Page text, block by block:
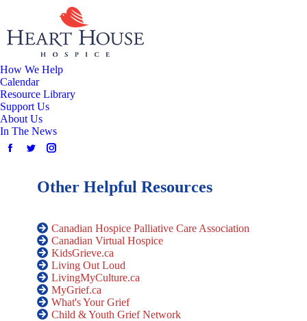
How We Help
Calendar
Resource Library
Support Us
About Us
In The News
Other Helpful Resources
Canadian Hospice Palliative Care Association
Canadian Virtual Hospice
KidsGrieve.ca
Living Out Loud
LivingMyCulture.ca
MyGrief.ca
What's Your Grief
Child & Youth Grief Network